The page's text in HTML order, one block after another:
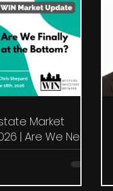
Market
| Are We Near